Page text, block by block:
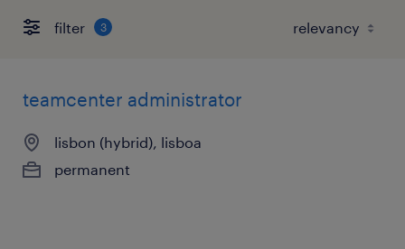
filter 3
teamcenter administrator
lisbon (hybrid), lisboa
permanent